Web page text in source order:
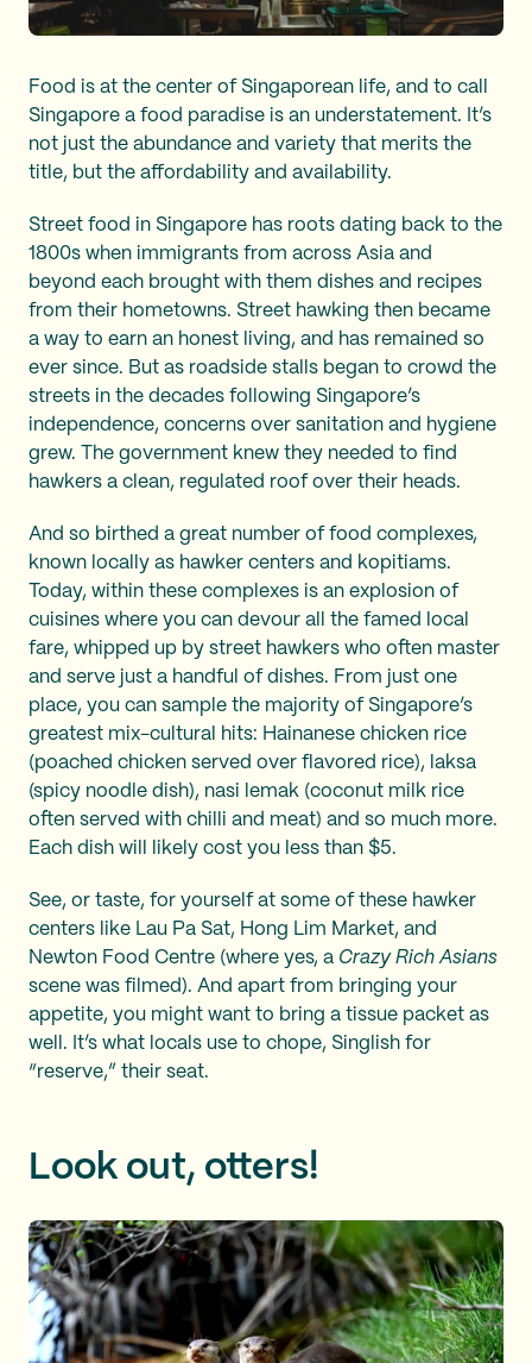
Food is at the center of Singaporean life, and to call
Singapore a food paradise is an understatement. It’s
not just the abundance and variety that merits the
title, but the affordability and availability.
Street food in Singapore has roots dating back to the
1800s when immigrants from across Asia and
beyond each brought with them dishes and recipes
from their hometowns. Street hawking then became
a way to earn an honest living, and has remained so
ever since. But as roadside stalls began to crowd the
streets in the decades following Singapore’s
independence, concerns over sanitation and hygiene
grew. The government knew they needed to find
hawkers a clean, regulated roof over their heads.
And so birthed a great number of food complexes,
known locally as hawker centers and kopitiams.
Today, within these complexes is an explosion of
cuisines where you can devour all the famed local
fare, whipped up by street hawkers who often master
and serve just a handful of dishes. From just one
place, you can sample the majority of Singapore’s
greatest mix-cultural hits: Hainanese chicken rice
(poached chicken served over flavored rice), laksa
(spicy noodle dish), nasi lemak (coconut milk rice
often served with chilli and meat) and so much more.
Each dish will likely cost you less than $5.
See, or taste, for yourself at some of these hawker
centers like Lau Pa Sat, Hong Lim Market, and
Newton Food Centre (where yes, a Crazy Rich Asians
scene was filmed). And apart from bringing your
appetite, you might want to bring a tissue packet as
well. It’s what locals use to chope, Singlish for
“reserve,” their seat.
Look out, otters!